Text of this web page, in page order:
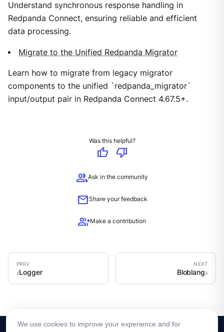
Understand synchronous response handling in
Redpanda Connect, ensuring reliable and efficient
data processing.
Migrate to the Unified Redpanda Migrator
Learn how to migrate from legacy migrator
components to the unified `redpanda_migrator`
input/output pair in Redpanda Connect 4.67.5+.
Was this helpful?
thumb_up
thumb_down
groupAsk in the community
mailShare your feedback
group_addMake a contribution
Logger Bloblang
We use cookies to improve your experience and for